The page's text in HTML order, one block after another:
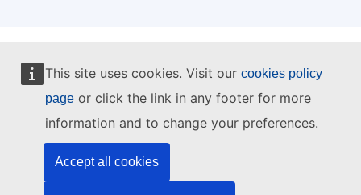
This site uses cookies. Visit our cookies policy
page or click the link in any footer for more
information and to change your preferences.
Accept all cookies